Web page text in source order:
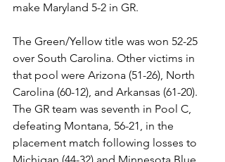
make Maryland 5-2 in GR.
The Green/Yellow title was won 52-25
over South Carolina. Other victims in
that pool were Arizona (51-26), North
Carolina (60-12), and Arkansas (61-20).
The GR team was seventh in Pool C,
defeating Montana, 56-21, in the
placement match following losses to